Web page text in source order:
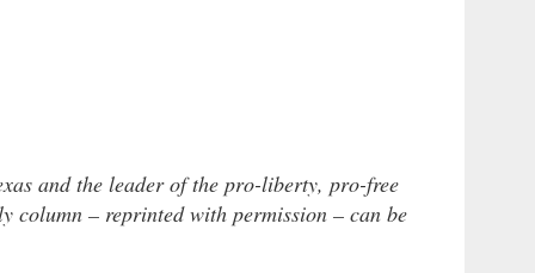
and the leader of the pro-liberty, pro-free
column – reprinted with permission – can be